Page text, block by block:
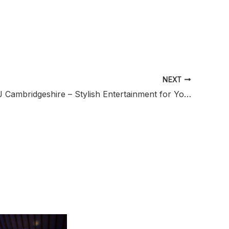
NEXT
Wedding DJ Cambridgeshire – Stylish Entertainment for Your Wedding